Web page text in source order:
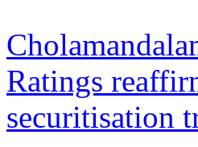
Ratings
securitisation